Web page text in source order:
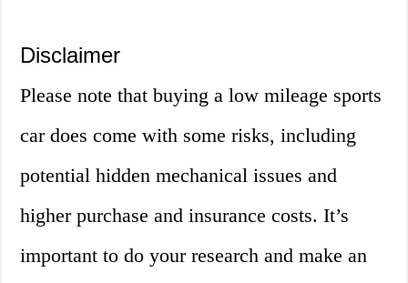
Disclaimer
Please note that buying a low mileage sports
car does come with some risks, including
potential hidden mechanical issues and
higher purchase and insurance costs. It’s
important to do your research and make an